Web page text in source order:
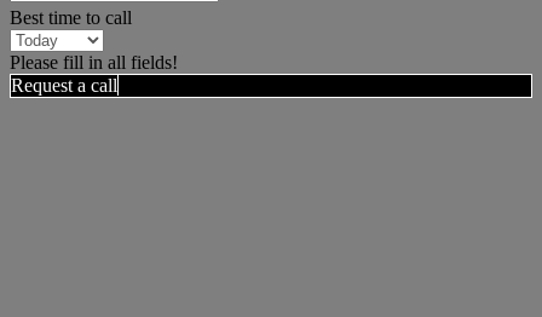
Best time to call
Please fill in all fields!
Request a call